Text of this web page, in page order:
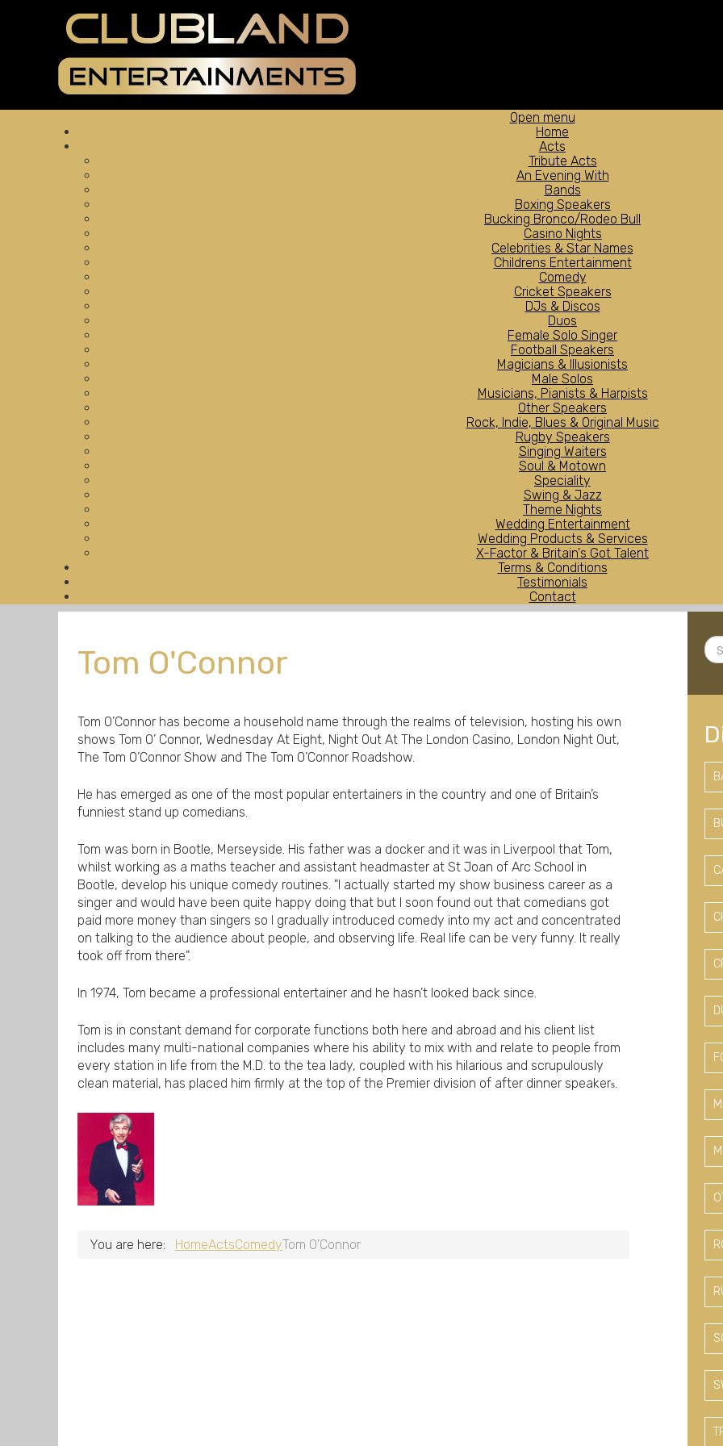
Open menu
Home
Acts
Tribute Acts
An Evening With
Bands
Boxing Speakers
Bucking Bronco/Rodeo Bull
Casino Nights
Celebrities & Star Names
Childrens Entertainment
Comedy
Cricket Speakers
DJs & Discos
Duos
Female Solo Singer
Football Speakers
Magicians & Illusionists
Male Solos
Musicians, Pianists & Harpists
Other Speakers
Rock, Indie, Blues & Original Music
Rugby Speakers
Singing Waiters
Soul & Motown
Speciality
Swing & Jazz
Theme Nights
Wedding Entertainment
Wedding Products & Services
X-Factor & Britain's Got Talent
Terms & Conditions
Testimonials
Contact
Tom O'Connor
Tom O’Connor has become a household name through the realms of television, hosting his own
shows Tom O’ Connor, Wednesday At Eight, Night Out At The London Casino, London Night Out,
The Tom O’Connor Show and The Tom O’Connor Roadshow.
He has emerged as one of the most popular entertainers in the country and one of Britain’s
funniest stand up comedians.
Tom was born in Bootle, Merseyside. His father was a docker and it was in Liverpool that Tom,
whilst working as a maths teacher and assistant headmaster at St Joan of Arc School in
Bootle, develop his unique comedy routines. "I actually started my show business career as a
singer and would have been quite happy doing that but I soon found out that comedians got
paid more money than singers so I gradually introduced comedy into my act and concentrated
on talking to the audience about people, and observing life. Real life can be very funny. It really
took off from there".
In 1974, Tom became a professional entertainer and he hasn’t looked back since.
Tom is in constant demand for corporate functions both here and abroad and his client list
includes many multi-national companies where his ability to mix with and relate to people from
every station in life from the M.D. to the tea lady, coupled with his hilarious and scrupulously
clean material, has placed him firmly at the top of the Premier division of after dinner speakers.
You are here: HomeActsComedyTom O'Connor
...